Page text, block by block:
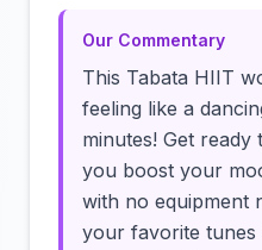
Our Commentary
This Tabata HIIT
feeling like a
minutes! Get ready
you boost your
with no equipment
your favorite